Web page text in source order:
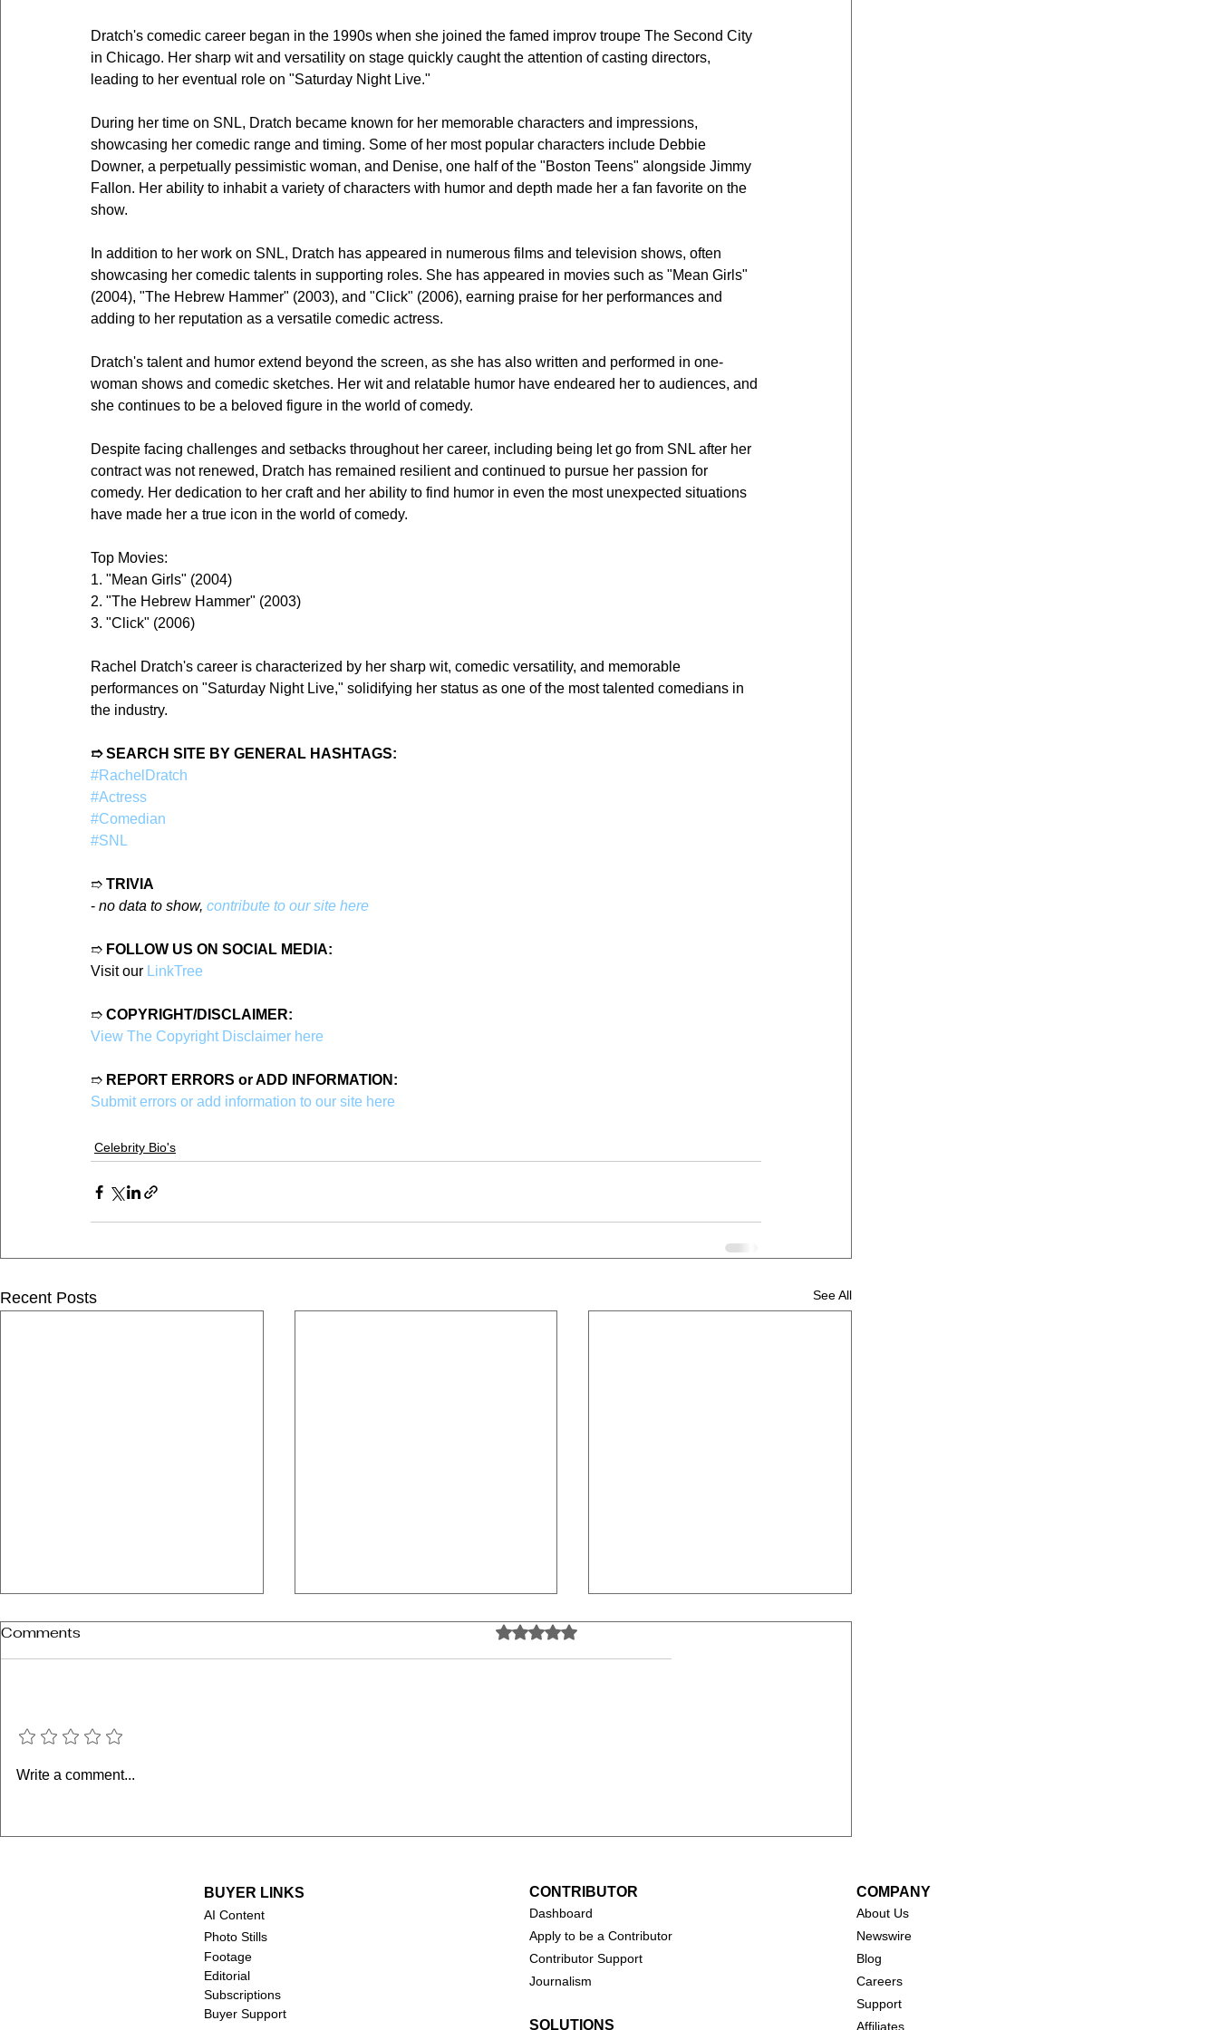
Dratch's comedic career began in the 1990s when she joined the famed improv troupe The Second City
in Chicago. Her sharp wit and versatility on stage quickly caught the attention of casting directors,
leading to her eventual role on "Saturday Night Live."
During her time on SNL, Dratch became known for her memorable characters and impressions,
showcasing her comedic range and timing. Some of her most popular characters include Debbie
Downer, a perpetually pessimistic woman, and Denise, one half of the "Boston Teens" alongside Jimmy
Fallon. Her ability to inhabit a variety of characters with humor and depth made her a fan favorite on the
show.
In addition to her work on SNL, Dratch has appeared in numerous films and television shows, often
showcasing her comedic talents in supporting roles. She has appeared in movies such as "Mean Girls"
(2004), "The Hebrew Hammer" (2003), and "Click" (2006), earning praise for her performances and
adding to her reputation as a versatile comedic actress.
Dratch's talent and humor extend beyond the screen, as she has also written and performed in one-
woman shows and comedic sketches. Her wit and relatable humor have endeared her to audiences, and
she continues to be a beloved figure in the world of comedy.
Despite facing challenges and setbacks throughout her career, including being let go from SNL after her
contract was not renewed, Dratch has remained resilient and continued to pursue her passion for
comedy. Her dedication to her craft and her ability to find humor in even the most unexpected situations
have made her a true icon in the world of comedy.
Top Movies:
1. "Mean Girls" (2004)
2. "The Hebrew Hammer" (2003)
3. "Click" (2006)
Rachel Dratch's career is characterized by her sharp wit, comedic versatility, and memorable
performances on "Saturday Night Live," solidifying her status as one of the most talented comedians in
the industry.
➱ SEARCH SITE BY GENERAL HASHTAGS:
#RachelDratch
#Actress
#Comedian
#SNL
➱ TRIVIA
- no data to show, contribute to our site here
➱ FOLLOW US ON SOCIAL MEDIA:
Visit our LinkTree
➱ COPYRIGHT/DISCLAIMER:
View The Copyright Disclaimer here
➱ REPORT ERRORS or ADD INFORMATION:
Submit errors or add information to our site here
Celebrity Bio's
Recent Posts See All
M. Emmet Walsh (1935-
Comments Rated 0 out of 5 stars.
Write a comment...
BUYER LINKS
AI Content
Photo Stills
Footage
Editorial
Subscriptions
Buyer Support
CONTRIBUTOR
Dashboard
Apply to be a Contributor
Contributor Support
Journalism
SOLUTIONS
COMPANY
About Us
Newswire
Blog
Careers
Support
Affiliates